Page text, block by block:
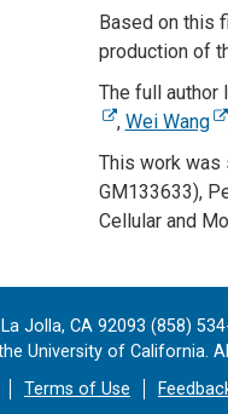
Based on this
production of
The full author
, Wei Wang
This work was
GM133633),
Cellular and
Jolla, CA 92093 (858)
University of California.
Terms of Use